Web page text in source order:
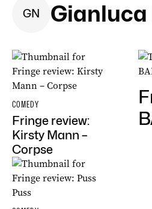
GN Gianluca
COMEDY
Fringe review:
Kirsty Mann –
Corpse